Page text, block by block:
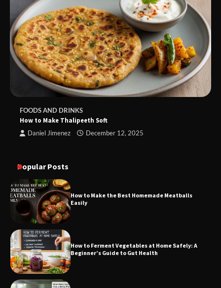
FOODS AND DRINKS
How to Make Thalipeeth Soft
Daniel Jimenez December 12, 2025
Popular Posts
How to Make the Best Homemade Meatballs
Easily
How to Ferment Vegetables at Home Safely: A
Beginner’s Guide to Gut Health